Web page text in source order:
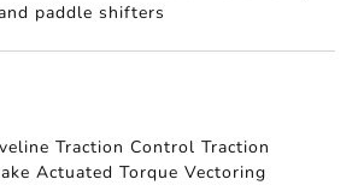
paddle shifters
Traction Control Traction
Actuated Torque Vectoring